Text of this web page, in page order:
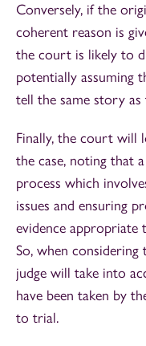
Conversely, if the
coherent reason is
the court is likely to
potentially assuming
tell the same story as
Finally, the court will
the case, noting that
process which
issues and ensuring
evidence appropriate
So, when
judge will take into
have been taken by
to trial.